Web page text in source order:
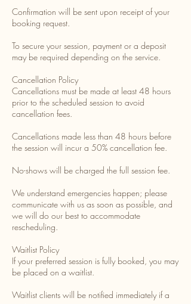
Confirmation will be sent upon receipt of your
booking request.
To secure your session, payment or a deposit
may be required depending on the service.
Cancellation Policy
Cancellations must be made at least 48 hours
prior to the scheduled session to avoid
cancellation fees.
Cancellations made less than 48 hours before
the session will incur a 50% cancellation fee.
No-shows will be charged the full session fee.
We understand emergencies happen; please
communicate with us as soon as possible, and
we will do our best to accommodate
rescheduling.
Waitlist Policy
If your preferred session is fully booked, you may
be placed on a waitlist.
Waitlist clients will be notified immediately if a